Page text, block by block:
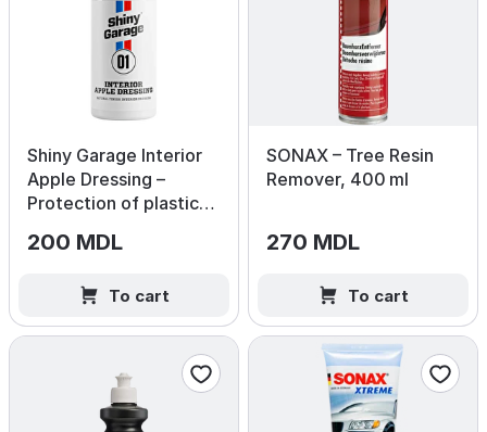
Shiny Garage Interior
Apple Dressing –
Protection of plastic
500ml
200 MDL
To cart
SONAX – Tree Resin
Remover, 400 ml
270 MDL
To cart